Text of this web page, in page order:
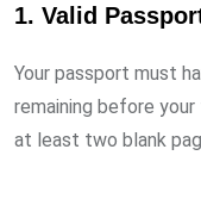
1. Valid
Your passport must
remaining before
at least two blank